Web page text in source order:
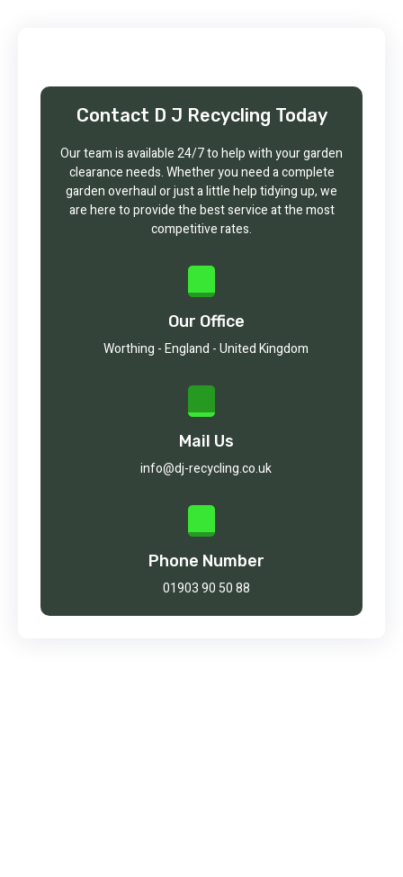
Contact D J Recycling Today
Our team is available 24/7 to help with your garden
clearance needs. Whether you need a complete
garden overhaul or just a little help tidying up, we
are here to provide the best service at the most
competitive rates.
Our Office
Worthing - England - United Kingdom
Mail Us
info@dj-recycling.co.uk
Phone Number
01903 90 50 88